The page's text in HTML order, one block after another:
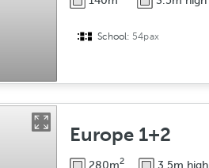
School: 54pax
Europe 1+2
280m2 3.5m high